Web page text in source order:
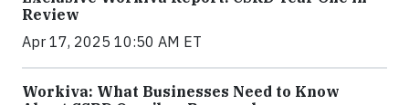
Review
Apr 17, 2025 10:50 AM ET
Workiva: What Businesses Need to Know